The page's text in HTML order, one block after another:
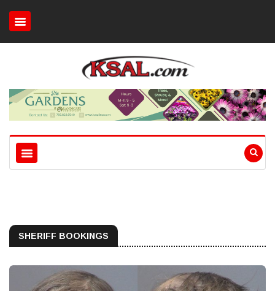
SHERIFF BOOKINGS